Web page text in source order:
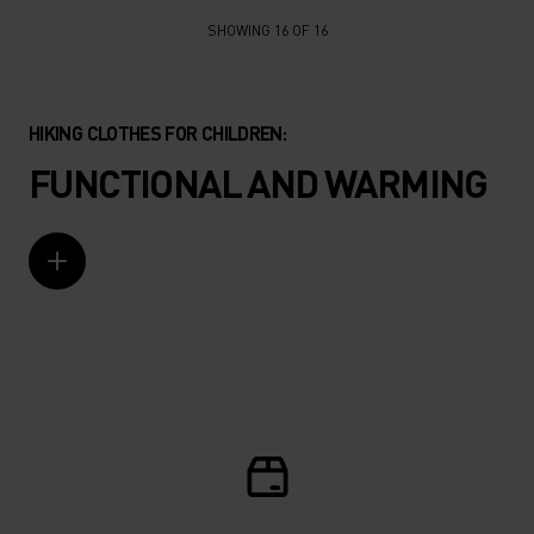
SHOWING 16 OF 16
HIKING CLOTHES FOR CHILDREN:
FUNCTIONAL AND WARMING